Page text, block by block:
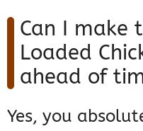
Can I make
Loaded
ahead of
Yes, you